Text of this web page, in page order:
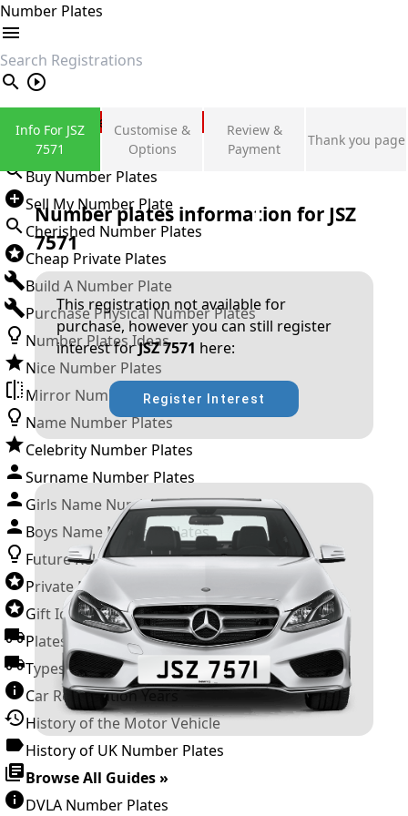
Number Plates
search
Private Number Plates
Sign in
Buy Number Plates
Sell My Number Plate
Cherished Number Plates
Cheap Private Plates
Build A Number Plate
Purchase Physical Number Plates
Number Plates Ideas
Nice Number Plates
Mirror Number Plates
Name Number Plates
Celebrity Number Plates
Surname Number Plates
Girls Name Number Plates
Boys Name Number Plates
Future Releases
Private Number Plates
Gift Ideas
Plates For Businesses
Types of DVLA Registrations
Car Registration Years
History of the Motor Vehicle
History of UK Number Plates
Browse All Guides »
DVLA Number Plates
Info For JSZ
7571
Customise &
Options
Review &
Payment
Thank you page
Number plates information for JSZ
7571
This registration not available for
purchase, however you can still register
interest forJSZ 7571 here:
Register Interest